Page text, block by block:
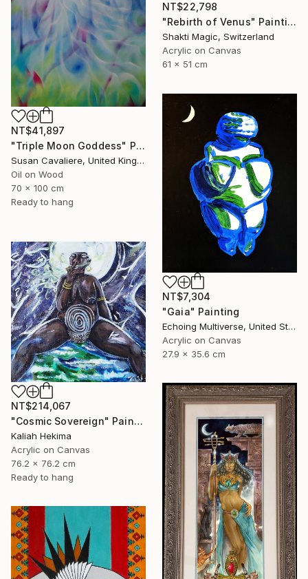
NT$22,798
"Rebirth of Venus" Painting
Shakti Magic, Switzerland
Acrylic on Canvas
61 x 51 cm
NT$41,897
"Triple Moon Goddess" Painting
Susan Cavaliere, United Kingdom
Oil on Wood
70 x 100 cm
Ready to hang
NT$7,304
"Gaia" Painting
Echoing Multiverse, United States
Acrylic on Canvas
27.9 x 35.6 cm
NT$214,067
"Cosmic Sovereign" Painting
Kaliah Hekima
Acrylic on Canvas
76.2 x 76.2 cm
Ready to hang